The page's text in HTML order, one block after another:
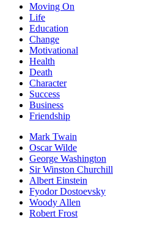
Moving On
Life
Education
Change
Motivational
Health
Death
Character
Success
Business
Friendship
Mark Twain
Oscar Wilde
George Washington
Sir Winston Churchill
Albert Einstein
Fyodor Dostoevsky
Woody Allen
Robert Frost